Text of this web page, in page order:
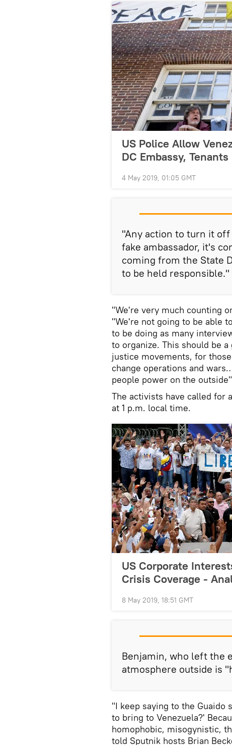
US Police Allow
DC Embassy, Tenants
4 May 2019, 01:05 GMT
"Any action to turn it
fake ambassador, it's
coming from the State
to be held responsible."
"We're very much counting
"We're not going to be able
to be doing as many
to organize. This should be
justice movements, for
change operations and
people power on the
The activists have called for
at 1 p.m. local time.
US Corporate
Crisis Coverage -
8 May 2019, 18:51 GMT
Benjamin, who left the
atmosphere outside is
"I keep saying to the Guaido
to bring to Venezuela?'
homophobic, misogynistic,
told Sputnik hosts Brian